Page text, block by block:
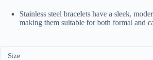
Stainless steel bracelets have a sleek,
making them suitable for both formal and
Size